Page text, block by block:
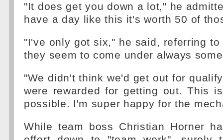
"It does get you down a lot," he
have a day like this it's worth 50 of
"I've only got six," he said, referring
they seem to come under always
"We didn't think we'd get out for
were rewarded for getting out. This
possible. I'm super happy for the
While team boss Christian Horner